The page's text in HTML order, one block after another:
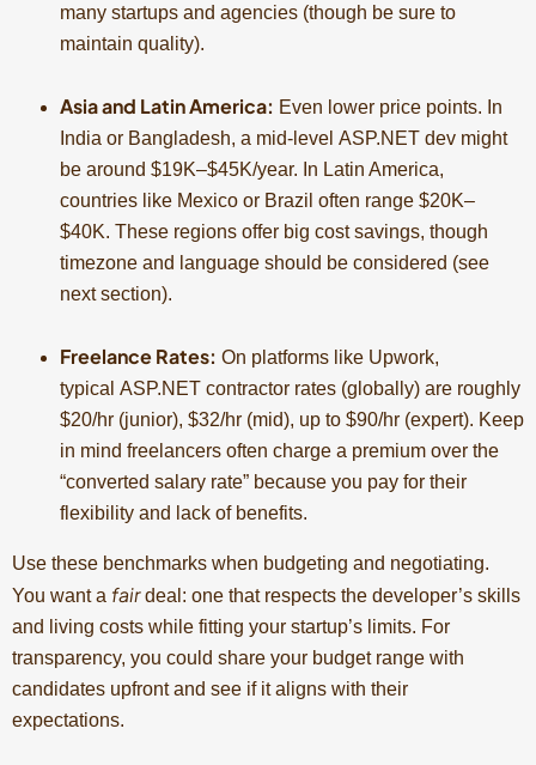
many startups and agencies (though be sure to
maintain quality).
Asia and Latin America: Even lower price points. In
India or Bangladesh, a mid-level ASP.NET dev might
be around $19K–$45K/year. In Latin America,
countries like Mexico or Brazil often range $20K–
$40K. These regions offer big cost savings, though
timezone and language should be considered (see
next section).
Freelance Rates: On platforms like Upwork,
typical ASP.NET contractor rates (globally) are roughly
$20/hr (junior), $32/hr (mid), up to $90/hr (expert). Keep
in mind freelancers often charge a premium over the
“converted salary rate” because you pay for their
flexibility and lack of benefits.
Use these benchmarks when budgeting and negotiating.
You want a fairdeal: one that respects the developer’s skills
and living costs while fitting your startup’s limits. For
transparency, you could share your budget range with
candidates upfront and see if it aligns with their
expectations.